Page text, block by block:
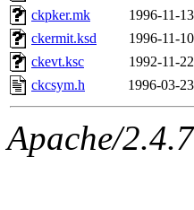
ckpker.mk
1996-11-
ckermit.ksd
1996-11-
ckevt.ksc
1992-11-
ckcsym.h
1996-03-
Apache/